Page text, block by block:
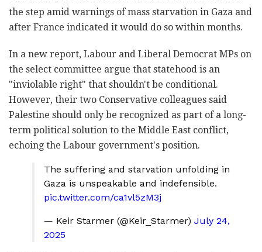
the step amid warnings of mass starvation in Gaza and
after France indicated it would do so within months.
In a new report, Labour and Liberal Democrat MPs on
the select committee argue that statehood is an
"inviolable right" that shouldn't be conditional.
However, their two Conservative colleagues said
Palestine should only be recognized as part of a long-
term political solution to the Middle East conflict,
echoing the Labour government's position.
The suffering and starvation unfolding in
Gaza is unspeakable and indefensible.
pic.twitter.com/ca1vl5zM3j
— Keir Starmer (@Keir_Starmer) July 24,
2025